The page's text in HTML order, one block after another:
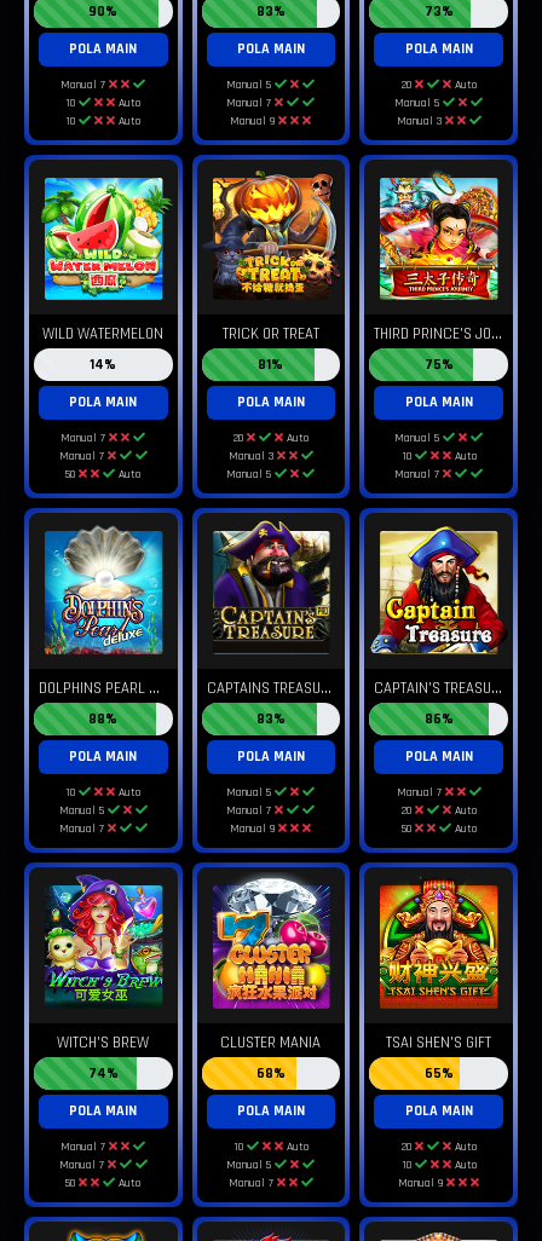
90%
POLA MAIN
Manual 7
10
Auto
10
Auto
83%
POLA MAIN
Manual 5
Manual 7
Manual 9
73%
POLA MAIN
20
Auto
Manual 5
Manual 3
WILD WATERMELON
14%
POLA MAIN
Manual 7
Manual 7
50
Auto
TRICK OR TREAT
81%
POLA MAIN
20
Auto
Manual 3
Manual 5
T
HIRD PRINCE'S JOURNEY
75%
POLA MAIN
Manual 5
10
Auto
Manual 7
D
OLPHINS PEARL DELUXE
88%
POLA MAIN
10
Auto
Manual 5
Manual 7
C
APTAINS TREASURE PRO
83%
POLA MAIN
Manual 5
Manual 7
Manual 9
C
APTAIN'S TREASURE
86%
POLA MAIN
Manual 7
20
Auto
50
Auto
WITCH'S BREW
74%
POLA MAIN
Manual 7
Manual 7
50
Auto
CLUSTER MANIA
68%
POLA MAIN
10
Auto
Manual 5
Manual 7
TSAI SHEN'S GIFT
65%
POLA MAIN
20
Auto
10
Auto
Manual 9